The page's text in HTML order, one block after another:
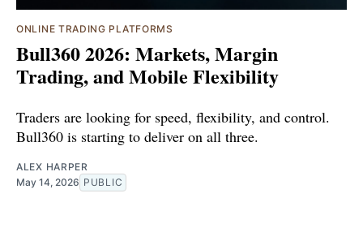
ONLINE TRADING PLATFORMS
Bull360 2026: Markets, Margin
Trading, and Mobile Flexibility
Traders are looking for speed, flexibility, and control.
Bull360 is starting to deliver on all three.
ALEX HARPER
May 14, 2026 PUBLIC